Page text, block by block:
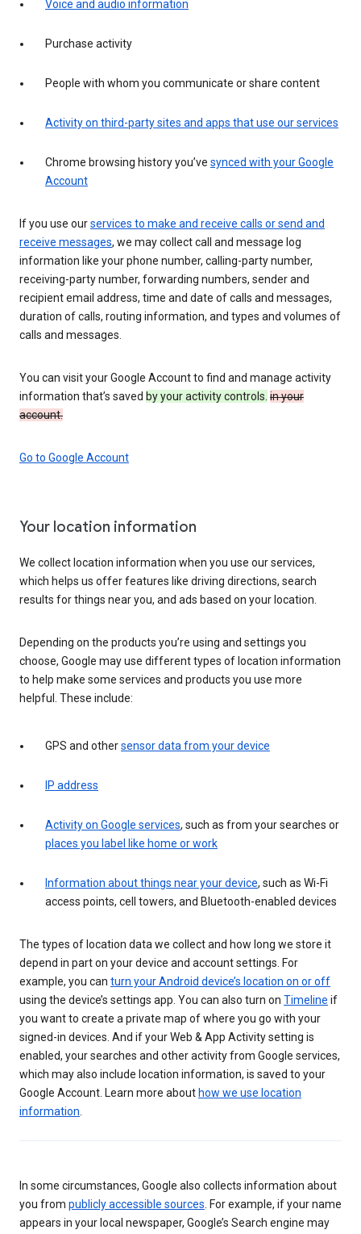
Voice and audio information
Purchase activity
People with whom you communicate or share content
Activity on third-party sites and apps that use our services
Chrome browsing history you’ve synced with your Google
Account
If you use ourservices to make and receive calls or send and
receive messages, we may collect call and message log
information like your phone number, calling-party number,
receiving-party number, forwarding numbers, sender and
recipient email address, time and date of calls and messages,
duration of calls, routing information, and types and volumes of
calls and messages.
You can visit your Google Account to find and manage activity
information that’s saved by your activity controls. in your
account.
Go to Google Account
Your location information
We collect location information when you use our services,
which helps us offer features like driving directions, search
results for things near you, and ads based on your location.
Depending on the products you’re using and settings you
choose, Google may use different types of location information
to help make some services and products you use more
helpful. These include:
GPS and othersensor data from your device
IP address
Activity on Google services, such as from your searches or
places you label like home or work
Information about things near your device, such as Wi-Fi
access points, cell towers, and Bluetooth-enabled devices
The types of location data we collect and how long we store it
depend in part on your device and account settings. For
example, you can turn your Android device’s location on or off
using the device’s settings app. You can also turn on Timeline if
you want to create a private map of where you go with your
signed-in devices. And if your Web & App Activity setting is
enabled, your searches and other activity from Google services,
which may also include location information, is saved to your
Google Account. Learn more about how we use location
information.
In some circumstances, Google also collects information about
you from publicly accessible sources. For example, if your name
appears in your local newspaper, Google’s Search engine may